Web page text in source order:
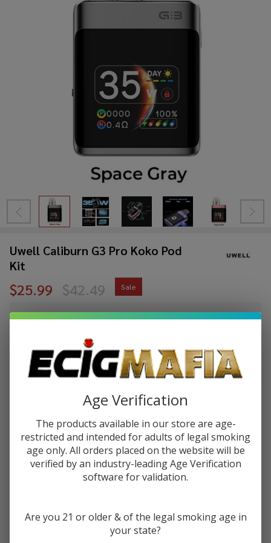
Uwell Caliburn G3 Pro Koko Pod
Kit
$25.99
or 4 payments of$6.50with ⓘ
$42.49 Sale
You save$16.50 (39%)
G3 Pro
Koko
Pod Kit
uwe-caliburn-g3-pro-koko-pod-kit Availability:
COLORS:*
Age Verification
The products available in our store are age-
restricted and intended for adults of legal smoking
age only. All orders placed on the website will be
verified by an industry-leading Age Verification
software for validation.
Are you 21 or older & of the legal smoking age in
your state?